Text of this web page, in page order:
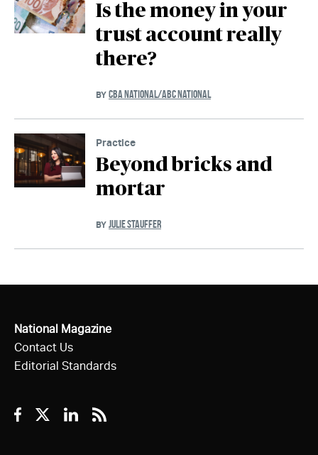
Is the money in your
trust account really
there?
BY CBA NATIONAL/ABC NATIONAL
Practice
Beyond bricks and
mortar
BY JULIE STAUFFER
National Magazine
Contact Us
Editorial Standards
Facebook
TwitterLinkedin
RSS